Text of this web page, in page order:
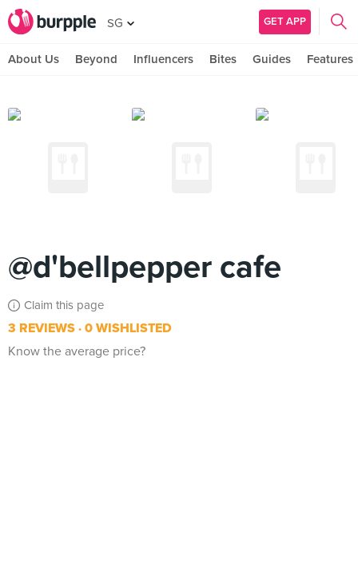
SG GET APP
About Us Beyond Influencers Bites Guides Features
@d'bellpepper cafe
Claim this page
3 REVIEWS 0 WISHLISTED
Know the average price?